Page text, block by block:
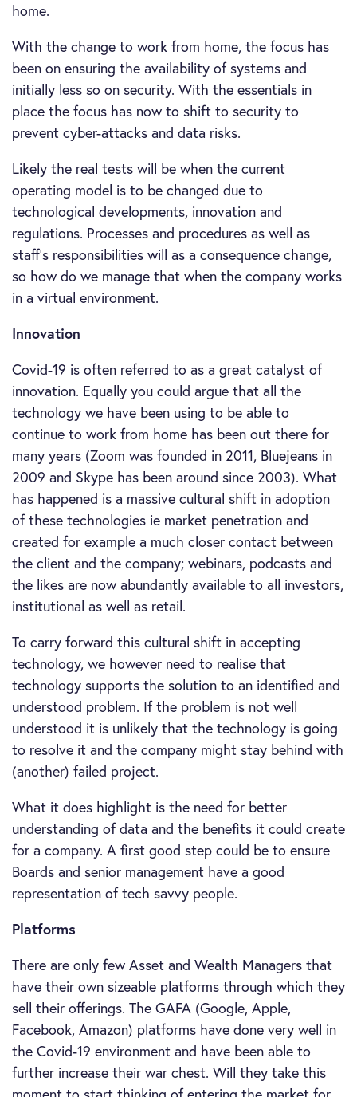
home.
With the change to work from home, the focus has
been on ensuring the availability of systems and
initially less so on security. With the essentials in
place the focus has now to shift to security to
prevent cyber-attacks and data risks.
Likely the real tests will be when the current
operating model is to be changed due to
technological developments, innovation and
regulations. Processes and procedures as well as
staff’s responsibilities will as a consequence change,
so how do we manage that when the company works
in a virtual environment.
Innovation
Covid-19 is often referred to as a great catalyst of
innovation. Equally you could argue that all the
technology we have been using to be able to
continue to work from home has been out there for
many years (Zoom was founded in 2011, Bluejeans in
2009 and Skype has been around since 2003). What
has happened is a massive cultural shift in adoption
of these technologies ie market penetration and
created for example a much closer contact between
the client and the company; webinars, podcasts and
the likes are now abundantly available to all investors,
institutional as well as retail.
To carry forward this cultural shift in accepting
technology, we however need to realise that
technology supports the solution to an identified and
understood problem. If the problem is not well
understood it is unlikely that the technology is going
to resolve it and the company might stay behind with
(another) failed project.
What it does highlight is the need for better
understanding of data and the benefits it could create
for a company. A first good step could be to ensure
Boards and senior management have a good
representation of tech savvy people.
Platforms
There are only few Asset and Wealth Managers that
have their own sizeable platforms through which they
sell their offerings. The GAFA (Google, Apple,
Facebook, Amazon) platforms have done very well in
the Covid-19 environment and have been able to
further increase their war chest. Will they take this